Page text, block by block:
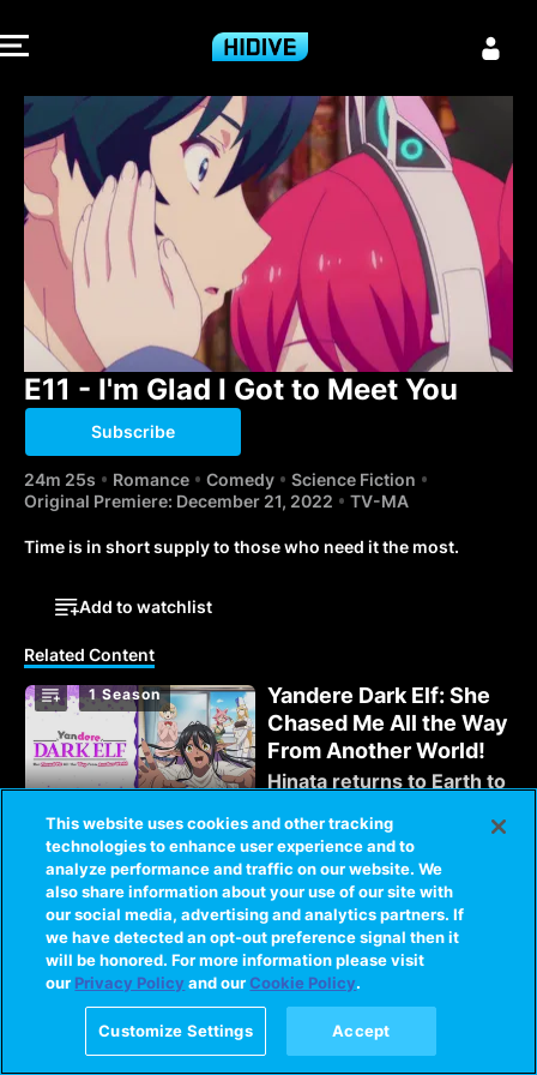
E11 - I'm Glad I Got to Meet You
Subscribe
24m 25s Romance Comedy
Science Fiction
Original Premiere: December 21, 2022
TV-MA
Time is in short supply to those who need it the most.
Add to watchlist
Related Content
1 Season
Yandere Dark Elf: She
Chased Me All the Way
From Another World!
Hinata returns to Earth to
his dark elf companion
Mariabelle wants to live
with him!
1 Season Love Stage!!
Antisocial Izumi is forced
back into spotlight with
his former costar,
Ryouma. But there seems
to be misunderstanding
about Izumi.
1 Season I'm Quitting Heroing
Those he fought to
E11 - I'm Glad
This website uses cookies and other tracking
technologies to enhance user experience and to
analyze performance and traffic on our website. We
also share information about your use of our site with
our social media, advertising and analytics partners. If
we have detected an opt-out preference signal then it
will be honored. For more information please visit
ourPrivacy Policy and ourCookie Policy.
Customize Settings Accept